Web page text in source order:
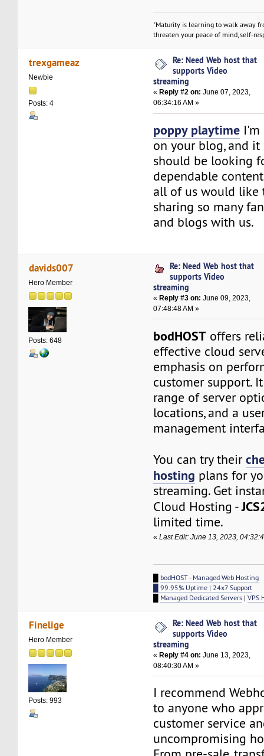
"Maturity is learning to walk away
threaten your peace of mind, self-
trexgameaz
Newbie
Posts: 4
Re: Need Web host that
supports Video
streaming
« Reply #2 on: June 07, 2023,
06:34:16 AM »
poppy playtime I'm
on your blog, and it
should be looking
dependable
all of us would like
sharing so many
and blogs with us.
davids007
Hero Member
Posts: 648
Re: Need Web host that
supports Video
streaming
«Reply #3 on: June 09, 2023,
07:48:48 AM »
bodHOST offers
effective cloud
emphasis on
customer support.
range of server
locations, and a
management
You can try their
hosting plans for
streaming. Get
Cloud Hosting -
limited time.
«Last Edit: June 13, 2023,
bodHOST - Managed Web Hosting
█ 99.95% Uptime | 24x7 Support
Managed Dedicated Servers |VPS
Finelige
Hero Member
Posts: 993
Re: Need Web host that
supports Video
streaming
«Reply #4 on: June 13, 2023,
08:40:30 AM »
I recommend
to anyone who
customer service
uncompromising